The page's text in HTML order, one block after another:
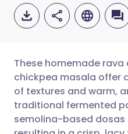
Share
Share
🇬🇧
🇪🇸
These homemade
chickpea masala offer
of textures and warm,
traditional fermented
semolina-based dosas